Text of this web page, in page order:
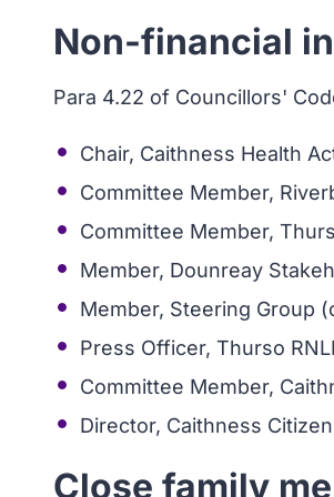
Non-financial
Para 4.22 of Councillors'
Chair, Caithness Health
Committee Member,
Committee Member,
Member, Dounreay
Member, Steering Group
Press Officer, Thurso RNLI
Committee Member,
Director, Caithness
Close family